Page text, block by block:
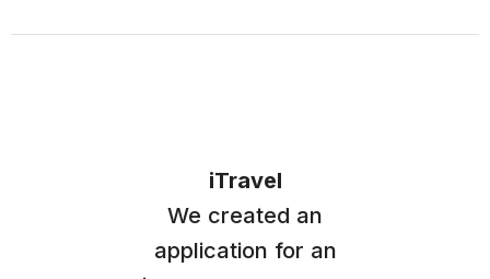
iTravel
We created an
application for an